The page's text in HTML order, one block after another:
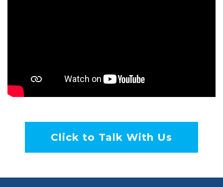
Click to Talk With Us